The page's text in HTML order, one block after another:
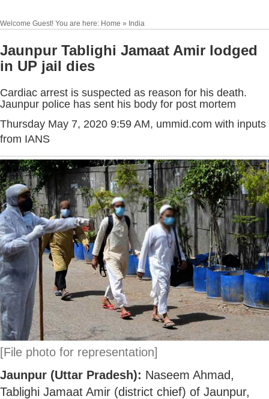
Welcome Guest! You are here: Home » India
Jaunpur Tablighi Jamaat Amir lodged
in UP jail dies
Cardiac arrest is suspected as reason for his death.
Jaunpur police has sent his body for post mortem
Thursday May 7, 2020 9:59 AM, ummid.com with inputs
from IANS
[File photo for representation]
Jaunpur (Uttar Pradesh): Naseem Ahmad,
Tablighi Jamaat Amir (district chief) of Jaunpur,